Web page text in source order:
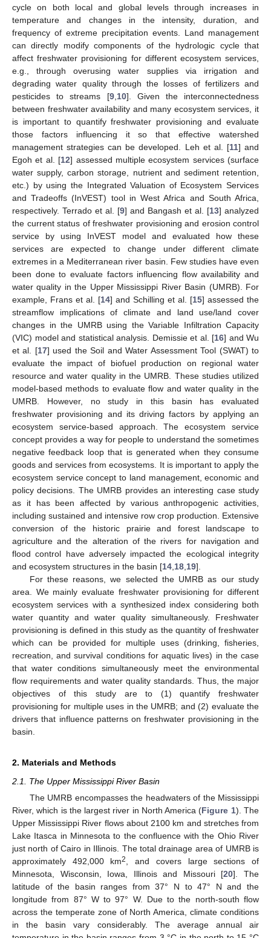
cycle on both local and global levels through increases in
temperature and changes in the intensity, duration, and
frequency of extreme precipitation events. Land management
can directly modify components of the hydrologic cycle that
affect freshwater provisioning for different ecosystem services,
e.g., through overusing water supplies via irrigation and
degrading water quality through the losses of fertilizers and
pesticides to streams [9, 10]. Given the interconnectedness
between freshwater availability and many ecosystem services, it
is important to quantify freshwater provisioning and evaluate
those factors influencing it so that effective watershed
management strategies can be developed. Leh et al. [11] and
Egoh et al. [12] assessed multiple ecosystem services (surface
water supply, carbon storage, nutrient and sediment retention,
etc.) by using the Integrated Valuation of Ecosystem Services
and Tradeoffs (InVEST) tool in West Africa and South Africa,
respectively. Terrado et al. [9] and Bangash et al. [13] analyzed
the current status of freshwater provisioning and erosion control
service by using InVEST model and evaluated how these
services are expected to change under different climate
extremes in a Mediterranean river basin. Few studies have even
been done to evaluate factors influencing flow availability and
water quality in the Upper Mississippi River Basin (UMRB). For
example, Frans et al. [14] and Schilling et al. [15] assessed the
streamflow implications of climate and land use/land cover
changes in the UMRB using the Variable Infiltration Capacity
(VIC) model and statistical analysis. Demissie et al. [16] and Wu
et al. [17] used the Soil and Water Assessment Tool (SWAT) to
evaluate the impact of biofuel production on regional water
resource and water quality in the UMRB. These studies utilized
model-based methods to evaluate flow and water quality in the
UMRB. However, no study in this basin has evaluated
freshwater provisioning and its driving factors by applying an
ecosystem service-based approach. The ecosystem service
concept provides a way for people to understand the sometimes
negative feedback loop that is generated when they consume
goods and services from ecosystems. It is important to apply the
ecosystem service concept to land management, economic and
policy decisions. The UMRB provides an interesting case study
as it has been affected by various anthropogenic activities,
including sustained and intensive row crop production. Extensive
conversion of the historic prairie and forest landscape to
agriculture and the alteration of the rivers for navigation and
flood control have adversely impacted the ecological integrity
and ecosystem structures in the basin [14 18 19].
For these reasons, we selected the UMRB as our study
area. We mainly evaluate freshwater provisioning for different
ecosystem services with a synthesized index considering both
water quantity and water quality simultaneously. Freshwater
provisioning is defined in this study as the quantity of freshwater
which can be provided for multiple uses (drinking, fisheries,
recreation, and survival conditions for aquatic lives) in the case
that water conditions simultaneously meet the environmental
flow requirements and water quality standards. Thus, the major
objectives of this study are to (1) quantify freshwater
provisioning for multiple uses in the UMRB; and (2) evaluate the
drivers that influence patterns on freshwater provisioning in the
basin.
2. Materials and Methods
2.1. The Upper Mississippi River Basin
The UMRB encompasses the headwaters of the Mississippi
River, which is the largest river in North America (Figure 1). The
Upper Mississippi River flows about 2100 km and stretches from
Lake Itasca in Minnesota to the confluence with the Ohio River
just north of Cairo in Illinois. The total drainage area of UMRB is
approximately 492,000 km2
, and covers large sections of
Minnesota, Wisconsin, Iowa, Illinois and Missouri [20]. The
latitude of the basin ranges from 37° N to 47° N and the
longitude from 87° W to 97° W. Due to the north-south flow
across the temperate zone of North America, climate conditions
in the basin vary considerably. The average annual air